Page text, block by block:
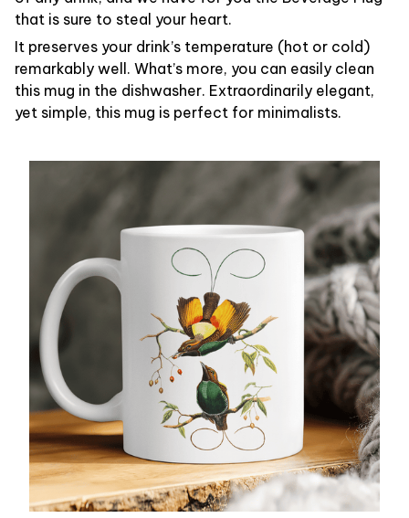
that is sure to steal your heart.
It preserves your drink’s temperature (hot or cold)
remarkably well. What’s more, you can easily clean
this mug in the dishwasher. Extraordinarily elegant,
yet simple, this mug is perfect for minimalists.